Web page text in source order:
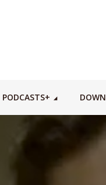
PODCASTS+